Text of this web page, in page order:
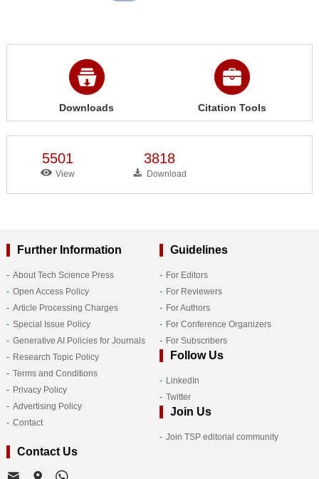
Downloads Citation Tools
5501
View
3818
Download
Further Information
About Tech Science Press
Open Access Policy
Article Processing Charges
Special Issue Policy
Generative AI Policies for Journals
Research Topic Policy
Terms and Conditions
Privacy Policy
Advertising Policy
Contact
Guidelines
For Editors
For Reviewers
For Authors
For Conference Organizers
For Subscribers
Follow Us
LinkedIn
Twitter
Join Us
Join TSP editorial community
Contact Us